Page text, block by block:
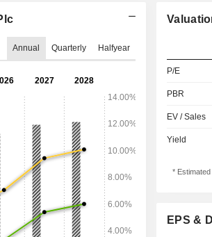
Annual Quarterly Halfyear
P/E
PBR
EV / Sales
Yield
* Estimated
EPS &